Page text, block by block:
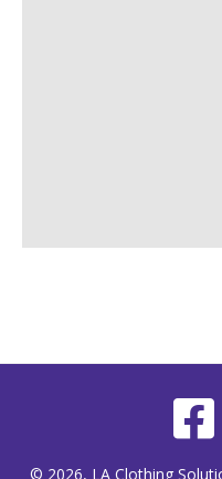
© 2026, LA Clothing